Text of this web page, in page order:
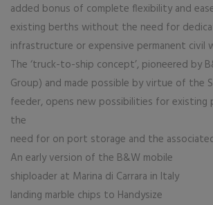
added bonus of complete flexibility and
existing berths without the need for
infrastructure or expensive permanent civil
The ‘truck-to-ship concept’, pioneered by
Group) and made possible by virtue of the
feeder, opens new possibilities for existing
the
need for on port storage and the
An early version of the B&W mobile
shiploader at Marina di Carrara in Italy
landing marble chips to Handysize